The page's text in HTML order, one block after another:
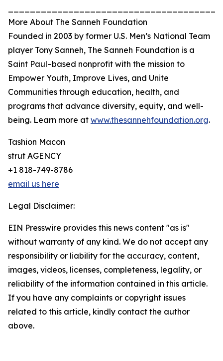
More About The Sanneh Foundation
Founded in 2003 by former U.S. Men’s National Team
player Tony Sanneh, The Sanneh Foundation is a
Saint Paul–based nonprofit with the mission to
Empower Youth, Improve Lives, and Unite
Communities through education, health, and
programs that advance diversity, equity, and well-
being. Learn more at www.thesannehfoundation.org.
Tashion Macon
strut AGENCY
+1 818-749-8786
email us here
Legal Disclaimer:
EIN Presswire provides this news content "as is"
without warranty of any kind. We do not accept any
responsibility or liability for the accuracy, content,
images, videos, licenses, completeness, legality, or
reliability of the information contained in this article.
If you have any complaints or copyright issues
related to this article, kindly contact the author
above.